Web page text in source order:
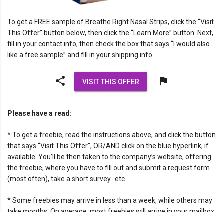
To get a FREE sample of Breathe Right Nasal Strips, click the “Visit
This Offer” button below, then click the “Learn More” button. Next,
fill in your contact info, then check the box that says “I would also
like a free sample” and fill in your shipping info.
share VISIT THIS OFFER flag
Please have a read:
* To get a freebie, read the instructions above, and click the button
that says “Visit This Offer", OR/AND click on the blue hyperlink, if
available. You’ll be then taken to the company’s website, offering
the freebie, where you have to fill out and submit a request form
(most often), take a short survey…etc.
* Some freebies may arrive in less than a week, while others may